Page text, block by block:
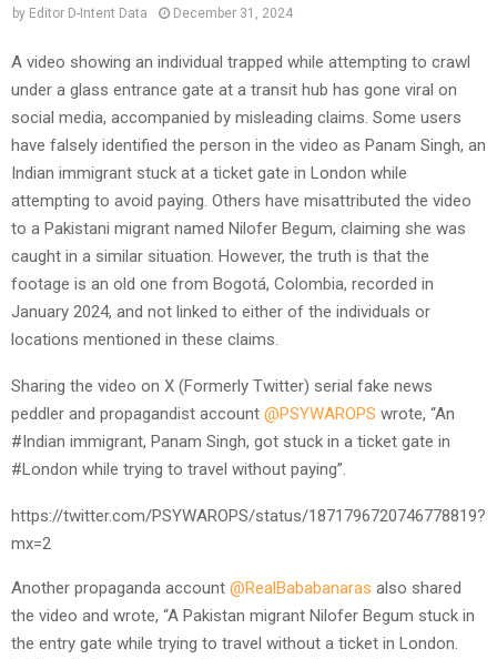
by Editor D-Intent Data December 31, 2024
A video showing an individual trapped while attempting to crawl
under a glass entrance gate at a transit hub has gone viral on
social media, accompanied by misleading claims. Some users
have falsely identified the person in the video as Panam Singh, an
Indian immigrant stuck at a ticket gate in London while
attempting to avoid paying. Others have misattributed the video
to a Pakistani migrant named Nilofer Begum, claiming she was
caught in a similar situation. However, the truth is that the
footage is an old one from Bogotá, Colombia, recorded in
January 2024, and not linked to either of the individuals or
locations mentioned in these claims.
Sharing the video on X (Formerly Twitter) serial fake news
peddler and propagandist account @PSYWAROPS wrote, “An
#Indian immigrant, Panam Singh, got stuck in a ticket gate in
#London while trying to travel without paying”.
https://twitter.com/PSYWAROPS/status/1871796720746778819?
mx=2
Another propaganda account @RealBababanaras also shared
the video and wrote, “A Pakistan migrant Nilofer Begum stuck in
the entry gate while trying to travel without a ticket in London.